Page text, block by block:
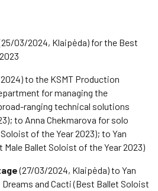
03/2024, Klaipėda) for the Best
to the KSMT Production
for managing the
ranging technical solutions
to Anna Chekmarova for solo
of the Year 2023); to Yan
Male Ballet Soloist of the Year 2023)
(27/03/2024, Klaipėda) to Yan
Dreams and Cacti (Best Ballet Soloist